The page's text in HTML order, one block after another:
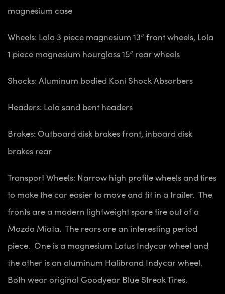
magnesium case
Wheels: Lola 3 piece magnesium 13” front wheels, Lola
1 piece magnesium hourglass 15” rear wheels
Shocks: Aluminum bodied Koni Shock Absorbers
Headers: Lola sand bent headers
Brakes: Outboard disk brakes front, inboard disk
brakes rear
Transport Wheels: Narrow high profile wheels and tires
to make the car easier to move and fit in a trailer. The
fronts are a modern lightweight spare tire out of a
Mazda Miata. The rears are an interesting period
piece. One is a magnesium Lotus Indycar wheel and
the other is an aluminum Halibrand Indycar wheel.
Both wear original Goodyear Blue Streak Tires.